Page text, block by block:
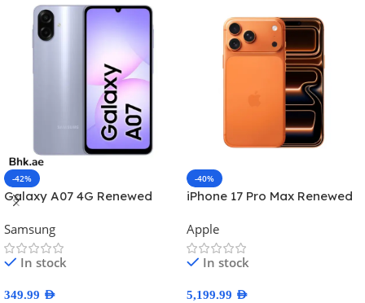
-42%
Galaxy A07 4G Renewed
Samsung
In stock
349.99 AED
-40%
iPhone 17 Pro Max Renewed
Apple
In stock
5,199.99 AED